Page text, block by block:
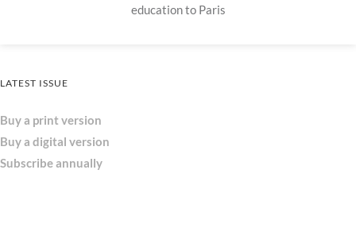
education to Paris
LATEST ISSUE
Buy a print version
Buy a digital version
Subscribe annually